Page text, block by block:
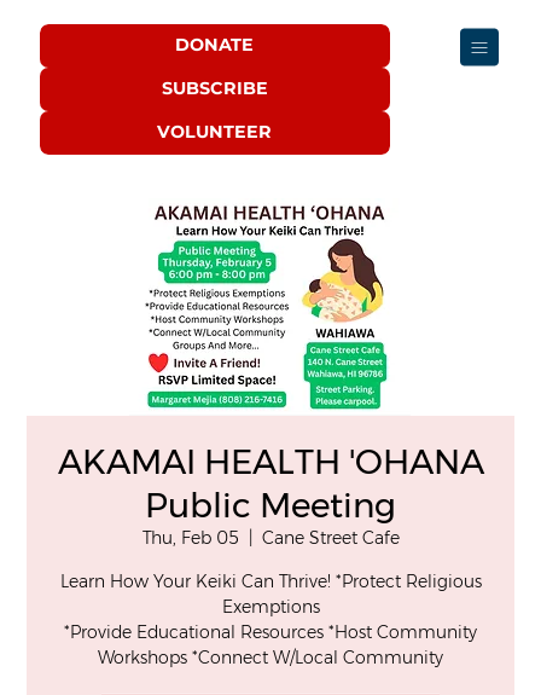
DONATE
SUBSCRIBE
VOLUNTEER
AKAMAI HEALTH 'OHANA
Public Meeting
Thu, Feb 05
Cane Street Cafe
Learn How Your Keiki Can Thrive! *Protect Religious
Exemptions
*Provide Educational Resources *Host Community
Workshops *Connect W/Local Community